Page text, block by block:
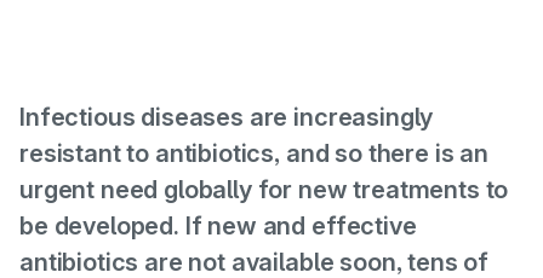
Infectious diseases are increasingly
resistant to antibiotics, and so there is an
urgent need globally for new treatments to
be developed. If new and effective
antibiotics are not available soon, tens of